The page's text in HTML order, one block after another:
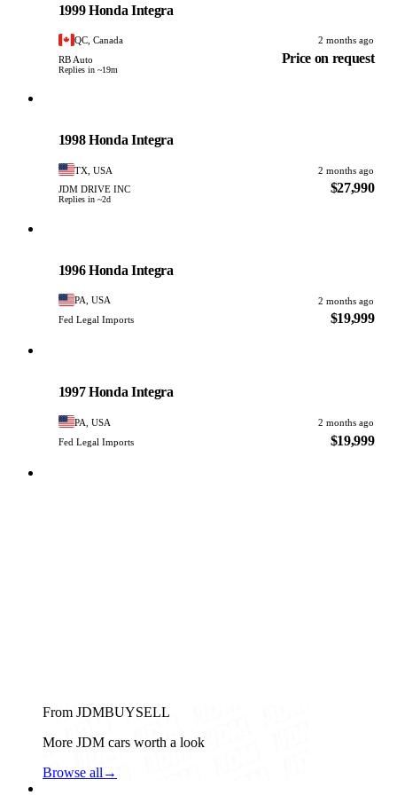
1999 Honda Integra
QC, Canada
2 months ago
RB Auto
Replies in ~19m
Price on request
1998 Honda Integra
TX, USA
2 months ago
JDM DRIVE INC
Replies in ~2d
$27,990
1996 Honda Integra
PA, USA
2 months ago
Fed Legal Imports
$19,999
1997 Honda Integra
PA, USA
2 months ago
Fed Legal Imports
$19,999
From JDMBUYSELL
More JDM cars worth a look
Browse all →